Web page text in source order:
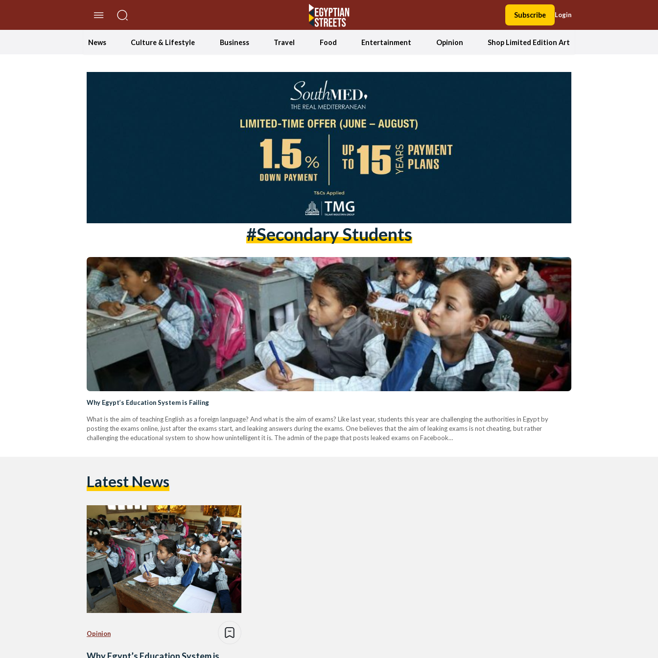
Subscribe Login
News Culture & Lifestyle Business Travel Food Entertainment Opinion Shop Limited Edition Art
#Secondary Students
Why Egypt’s Education System is Failing
What is the aim of teaching English as a foreign language? And what is the aim of exams? Like last year, students this year are challenging the authorities in Egypt by
posting the exams online, just after the exams start, and leaking answers during the exams. One believes that the aim of leaking exams is not cheating, but rather
challenging the educational system to show how unintelligent it is. The admin of the page that posts leaked exams on Facebook…
Latest News
Opinion